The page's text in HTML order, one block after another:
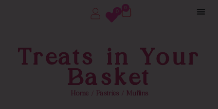
0
0
Treats in Your
Basket
Home/ Pastries/ Muffins